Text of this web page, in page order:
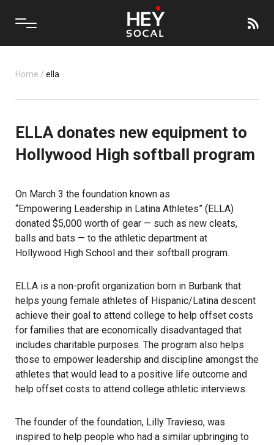
Home / ella
ELLA donates new equipment to
Hollywood High softball program
On March 3 the foundation known as
“Empowering Leadership in Latina Athletes” (ELLA)
donated $5,000 worth of gear — such as new cleats,
balls and bats — to the athletic department at
Hollywood High School and their softball program.
ELLA is a non-profit organization born in Burbank that
helps young female athletes of Hispanic/Latina descent
achieve their goal to attend college to help offset costs
for families that are economically disadvantaged that
includes charitable purposes. The program also helps
those to empower leadership and discipline amongst the
athletes that would lead to a positive life outcome and
help offset costs to attend college athletic interviews.
The founder of the foundation, Lilly Travieso, was
inspired to help people who had a similar upbringing to